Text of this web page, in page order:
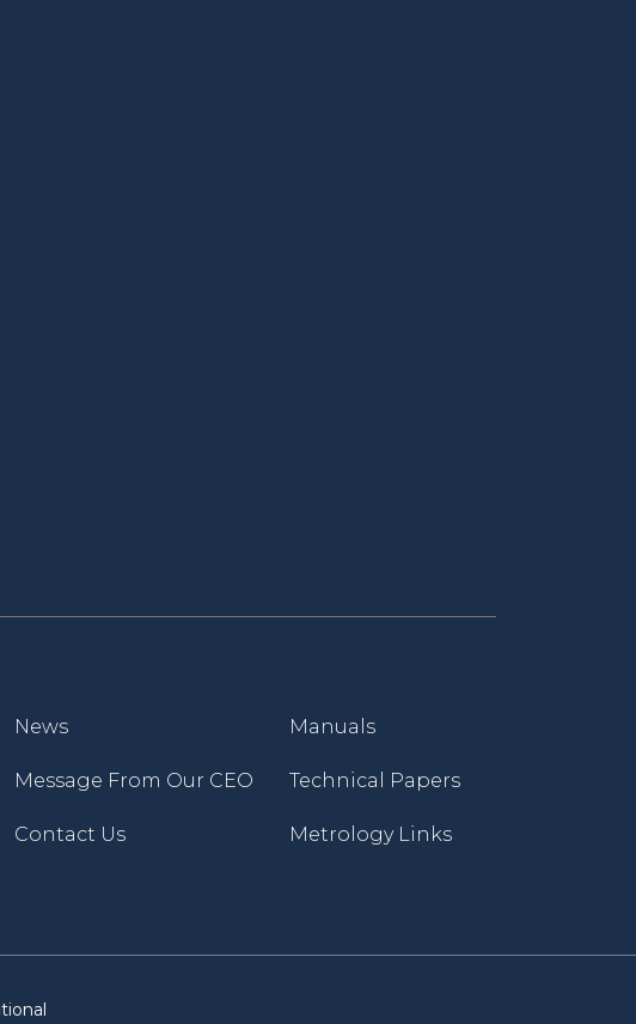
News
Message From Our CEO
Contact Us
Manuals
Technical Papers
Metrology Links